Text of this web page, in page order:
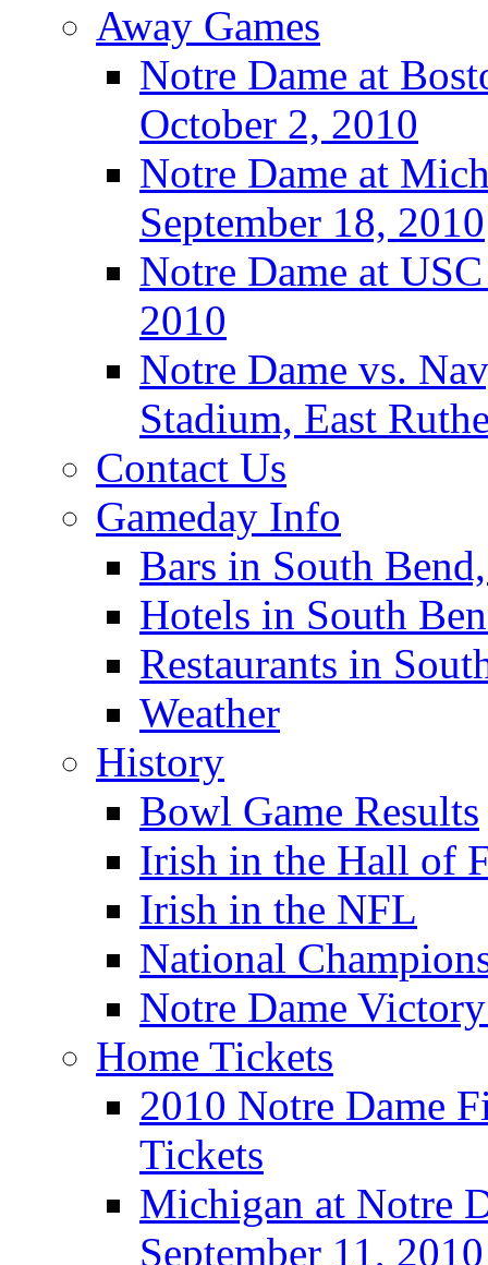
Away Games
Notre Dame at
October 2, 2010
Notre Dame at
September 18, 2010
Notre Dame at
2010
Notre Dame vs.
Stadium, East
Contact Us
Gameday Info
Bars in South
Hotels in South
Restaurants in
Weather
History
Bowl Game Results
Irish in the Hall of
Irish in the NFL
National
Notre Dame
Home Tickets
2010 Notre Dame
Tickets
Michigan at Notre
September 11, 2010